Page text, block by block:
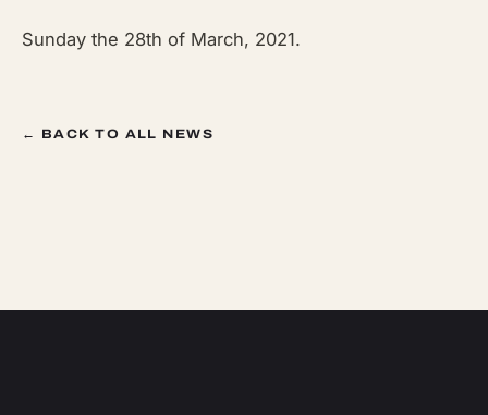
Sunday the 28th of March, 2021.
← BACK TO ALL NEWS